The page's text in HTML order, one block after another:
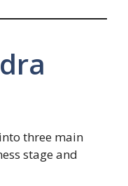
three main
stage and